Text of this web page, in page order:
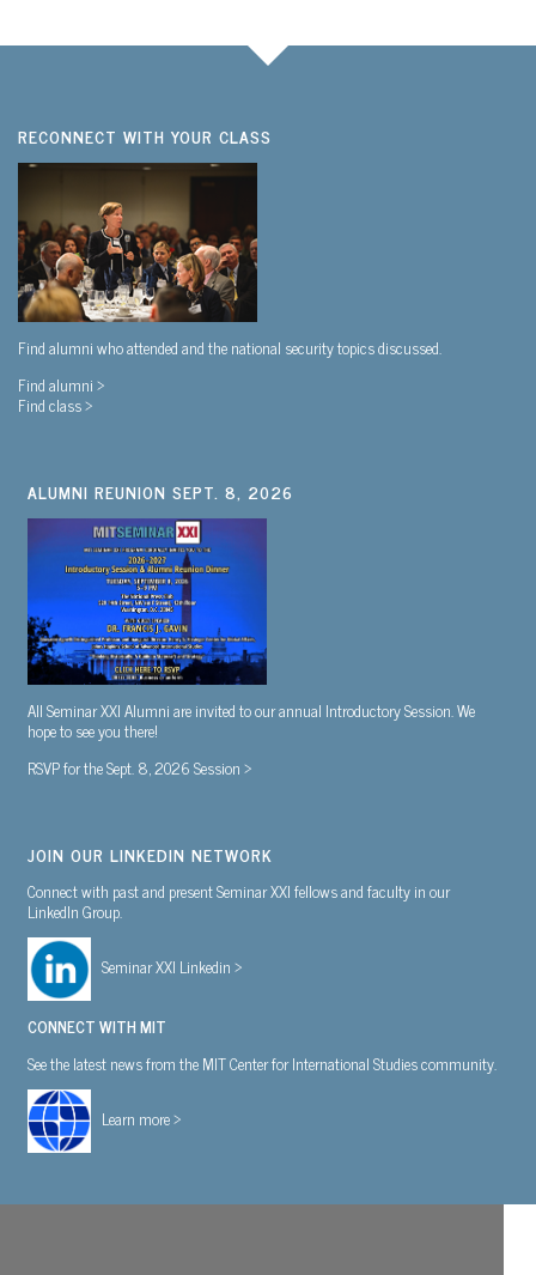
RECONNECT WITH YOUR CLASS
Find alumni who attended and the national security topics discussed.
Find alumni >
Find class >
ALUMNI REUNION SEPT. 8, 2026
All Seminar XXI Alumni are invited to our annual Introductory Session. We
hope to see you there!
RSVP for the Sept. 8, 2026 Session >
JOIN OUR LINKEDIN NETWORK
Connect with past and present Seminar XXI fellows and faculty in our
LinkedIn Group.
Seminar XXI Linkedin >
CONNECT WITH MIT
See the latest news from the MIT Center for International Studies community.
Learn more >